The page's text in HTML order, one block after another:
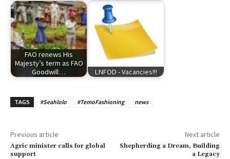
FAO renews His
Majesty’s term as FAO
Goodwill…
LNFOD - Vacancies!!!
TAGS #Seahlolo #TemoFashioning news
Previous article
Agric minister calls for global
support
Next article
Shepherding a Dream, Building
a Legacy